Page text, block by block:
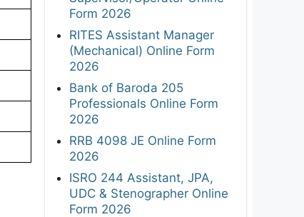
Form 2026
RITES Assistant Manager
(Mechanical) Online Form
2026
Bank of Baroda 205
Professionals Online Form
2026
RRB 4098 JE Online Form
2026
ISRO 244 Assistant, JPA,
UDC & Stenographer Online
Form 2026